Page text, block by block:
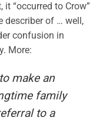
“occurred to Crow”
describer of … well,
confusion in
More:
make an
family
to a